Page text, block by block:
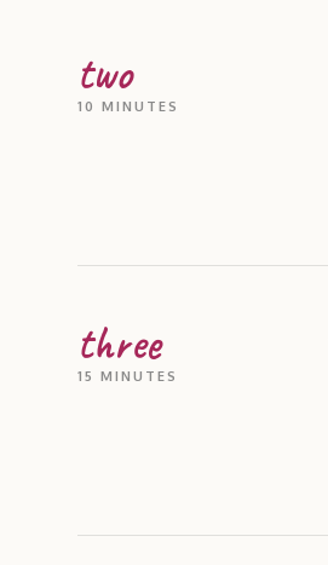
two
10 MINUTES
three
15 MINUTES